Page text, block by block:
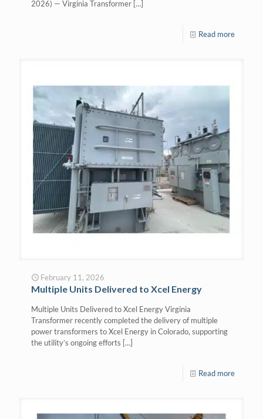
2026) — Virginia Transformer […]
Read more
February 11, 2026
Multiple Units Delivered to Xcel Energy
Multiple Units Delivered to Xcel Energy Virginia
Transformer recently completed the delivery of multiple
power transformers to Xcel Energy in Colorado, supporting
the utility’s ongoing efforts […]
Read more